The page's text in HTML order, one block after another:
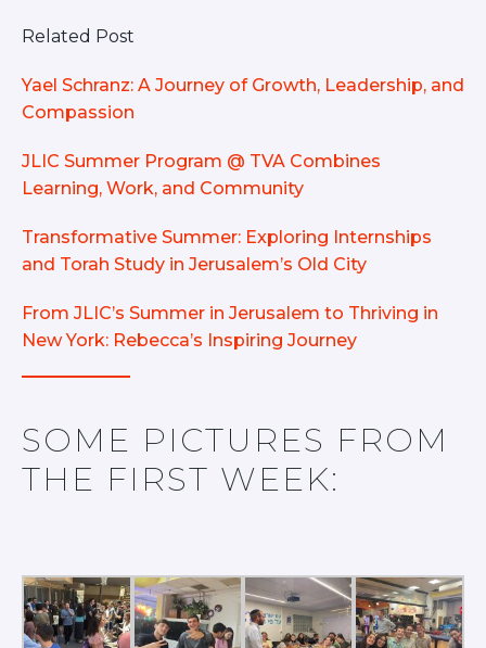
Related Post
Yael Schranz: A Journey of Growth, Leadership, and
Compassion
JLIC Summer Program @ TVA Combines
Learning, Work, and Community
Transformative Summer: Exploring Internships
and Torah Study in Jerusalem’s Old City
From JLIC’s Summer in Jerusalem to Thriving in
New York: Rebecca’s Inspiring Journey
SOME PICTURES FROM
THE FIRST WEEK: